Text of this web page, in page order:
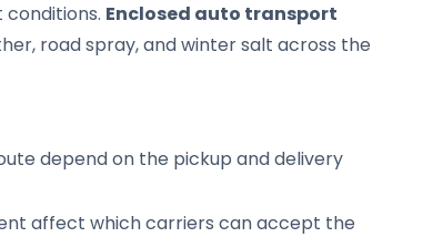
Enclosed auto transport
road spray, and winter salt across the
depend on the pickup and delivery
affect which carriers can accept the